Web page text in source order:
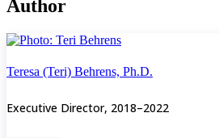
Author
Teresa (Teri) Behrens, Ph.D.
Executive Director, 2018–2022